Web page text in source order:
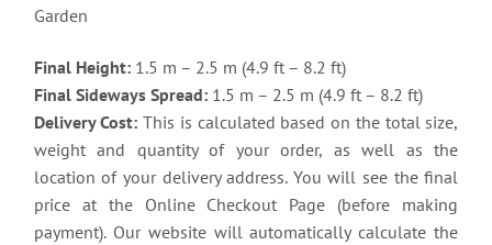
Garden
Final Height:1.5 m – 2.5 m (4.9 ft – 8.2 ft)
Final Sideways Spread:1.5 m – 2.5 m (4.9 ft – 8.2 ft)
Delivery Cost: This is calculated based on the total size,
weight and quantity of your order, as well as the
location of your delivery address. You will see the final
price at the Online Checkout Page (before making
payment). Our website will automatically calculate the